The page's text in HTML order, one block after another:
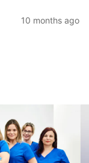
10 months ago